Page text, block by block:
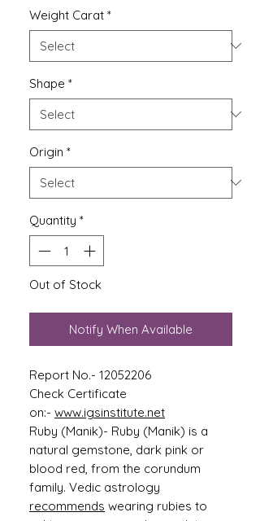
Weight Carat *
Shape *
Origin *
Quantity *
Out of Stock
Notify When Available
Report No.- 12052206
Check Certificate
on:- www.igsinstitute.net
Ruby (Manik)- Ruby (Manik) is a
natural gemstone, dark pink or
blood red, from the corundum
family. Vedic astrology
recommends wearing rubies to